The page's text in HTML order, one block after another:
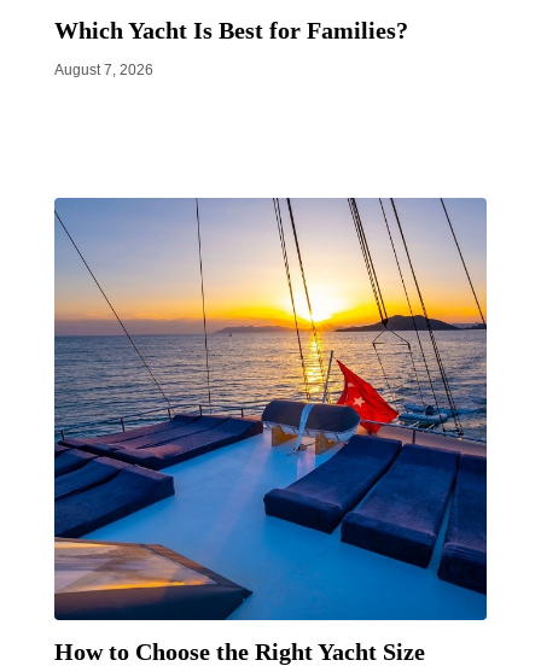
Which Yacht Is Best for Families?
August 7, 2026
How to Choose the Right Yacht Size